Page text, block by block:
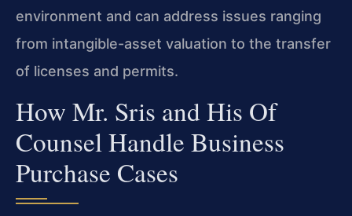
environment and can address issues ranging
from intangible-asset valuation to the transfer
of licenses and permits.
How Mr. Sris and His Of
Counsel Handle Business
Purchase Cases